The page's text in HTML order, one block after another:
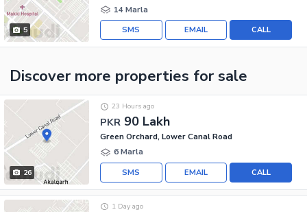
5
14 Marla
CALL
EMAIL
SMS
Discover more properties for sale
26
PKR 90 Lakh
23 Hours ago
Green Orchard, Lower Canal Road
6 Marla
CALL
EMAIL
SMS
1 Day ago